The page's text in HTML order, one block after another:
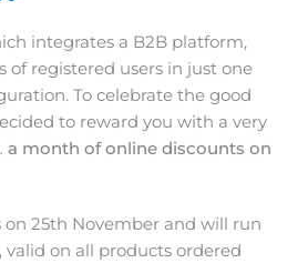
integrates a B2B platform,
of registered users in just one
To celebrate the good
to reward you with a very
a month of online discounts on
25th November and will run
on all products ordered